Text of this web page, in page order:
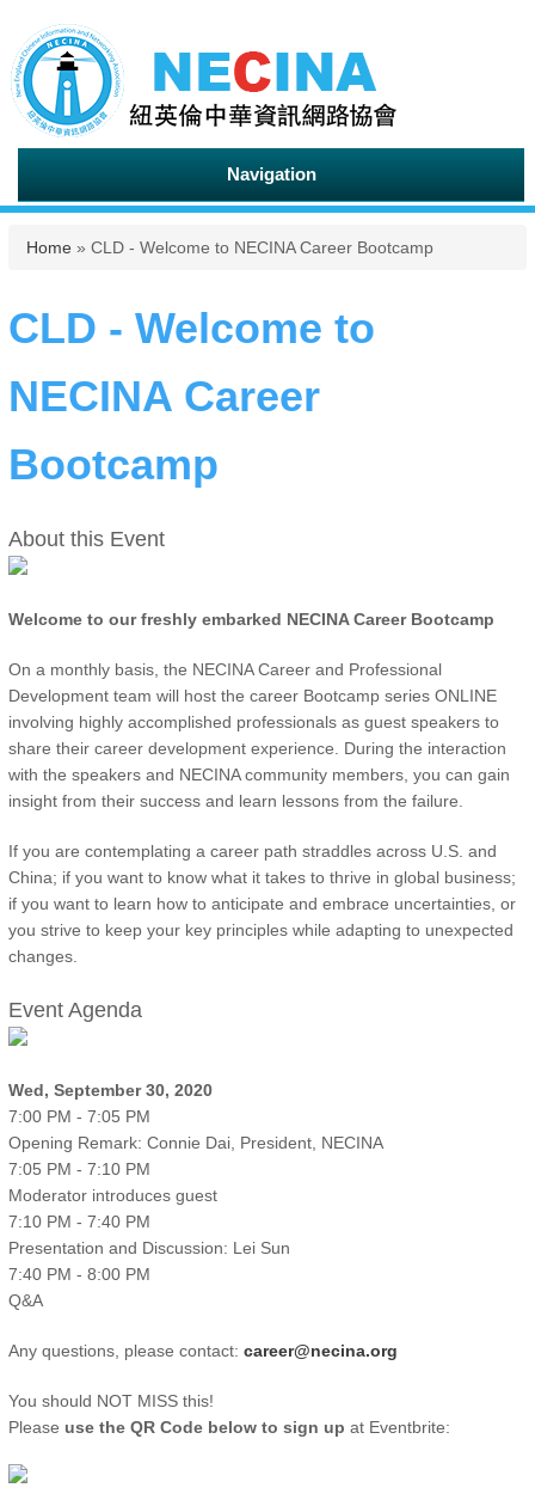
Navigation
You are here
Home » CLD - Welcome to NECINA Career Bootcamp
CLD - Welcome to
NECINA Career
Bootcamp
About this Event
Welcome to our freshly embarked NECINA Career Bootcamp
On a monthly basis, the NECINA Career and Professional
Development team will host the career Bootcamp series ONLINE
involving highly accomplished professionals as guest speakers to
share their career development experience. During the interaction
with the speakers and NECINA community members, you can gain
insight from their success and learn lessons from the failure.
If you are contemplating a career path straddles across U.S. and
China; if you want to know what it takes to thrive in global business;
if you want to learn how to anticipate and embrace uncertainties, or
you strive to keep your key principles while adapting to unexpected
changes.
Event Agenda
Wed, September 30, 2020
7:00 PM - 7:05 PM
Opening Remark: Connie Dai, President, NECINA
7:05 PM - 7:10 PM
Moderator introduces guest
7:10 PM - 7:40 PM
Presentation and Discussion: Lei Sun
7:40 PM - 8:00 PM
Q&A
Any questions, please contact: career@necina.org
You should NOT MISS this!
Please use the QR Code below to sign up at Eventbrite: